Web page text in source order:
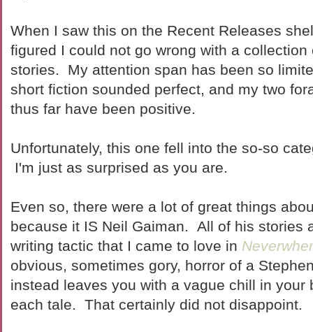
When I saw this on the Recent Releases
figured I could not go wrong with a
stories. My attention span has been so
short fiction sounded perfect, and my two
thus far have been positive.
Unfortunately, this one fell into the so-so
I'm just as surprised as you are.
Even so, there were a lot of great things
because it IS Neil Gaiman. All of his stories
writing tactic that I came to love in
obvious, sometimes gory, horror of a
instead leaves you with a vague chill in your
each tale. That certainly did not disappoint.